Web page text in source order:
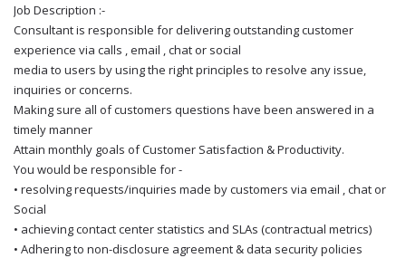
Job Description :-
Consultant is responsible for delivering outstanding customer
experience via calls , email , chat or social
media to users by using the right principles to resolve any issue,
inquiries or concerns.
Making sure all of customers questions have been answered in a
timely manner
Attain monthly goals of Customer Satisfaction & Productivity.
You would be responsible for -
• resolving requests/inquiries made by customers via email , chat or
Social
• achieving contact center statistics and SLAs (contractual metrics)
• Adhering to non-disclosure agreement & data security policies